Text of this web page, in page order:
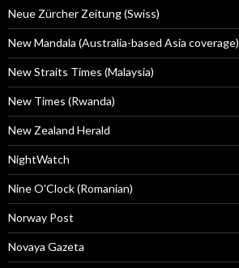
Neue Zürcher Zeitung (Swiss)
New Mandala (Australia-based Asia coverage)
New Straits Times (Malaysia)
New Times (Rwanda)
New Zealand Herald
NightWatch
Nine O'Clock (Romanian)
Norway Post
Novaya Gazeta